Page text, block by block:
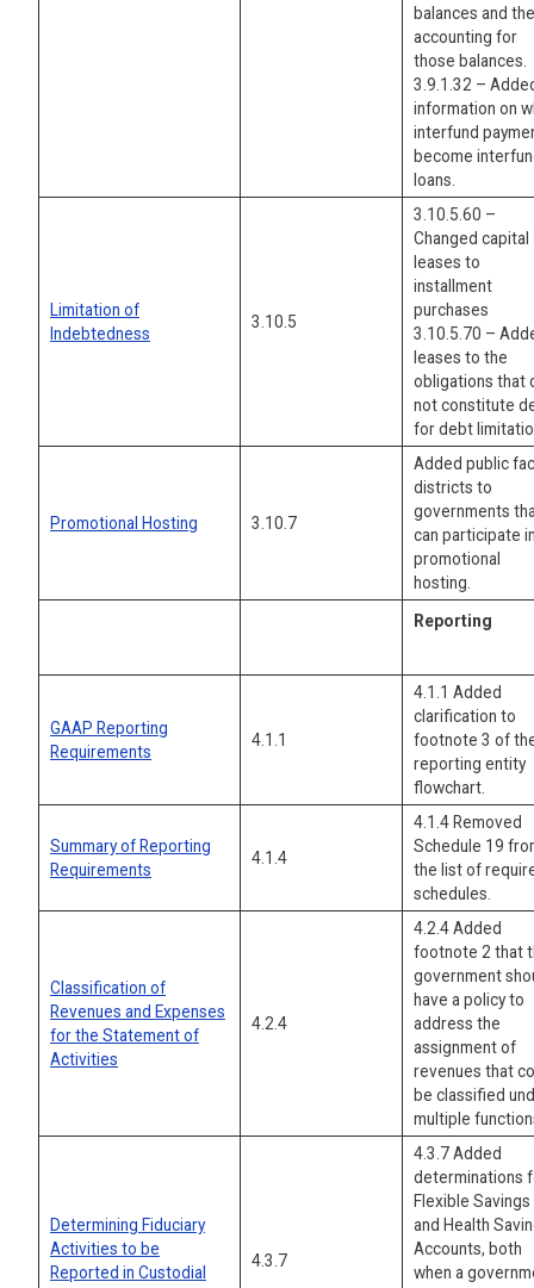
balances and the
accounting for
those balances.
3.9.1.32 –
information on
interfund
become
loans.
Limitation of
Indebtedness
3.10.5
3.10.5.60 –
Changed capital
leases to
installment
purchases
3.10.5.70 –
leases to the
obligations that
not constitute
for debt
Promotional Hosting 3.10.7
Added public
districts to
governments
can participate
promotional
hosting.
Reporting
GAAP Reporting
Requirements
4.1.1
4.1.1 Added
clarification to
footnote 3 of
reporting entity
flowchart.
Summary of Reporting
Requirements
4.1.4
4.1.4 Removed
Schedule 19
the list of
schedules.
Classification of
Revenues and Expenses
for the Statement of
Activities
4.2.4
4.2.4 Added
footnote 2 that
government
have a policy to
address the
assignment of
revenues that
be classified
multiple
Determining Fiduciary
Activities to be
Reported in Custodial
4.3.7
4.3.7 Added
determinations
Flexible Savings
and Health
Accounts, both
when a